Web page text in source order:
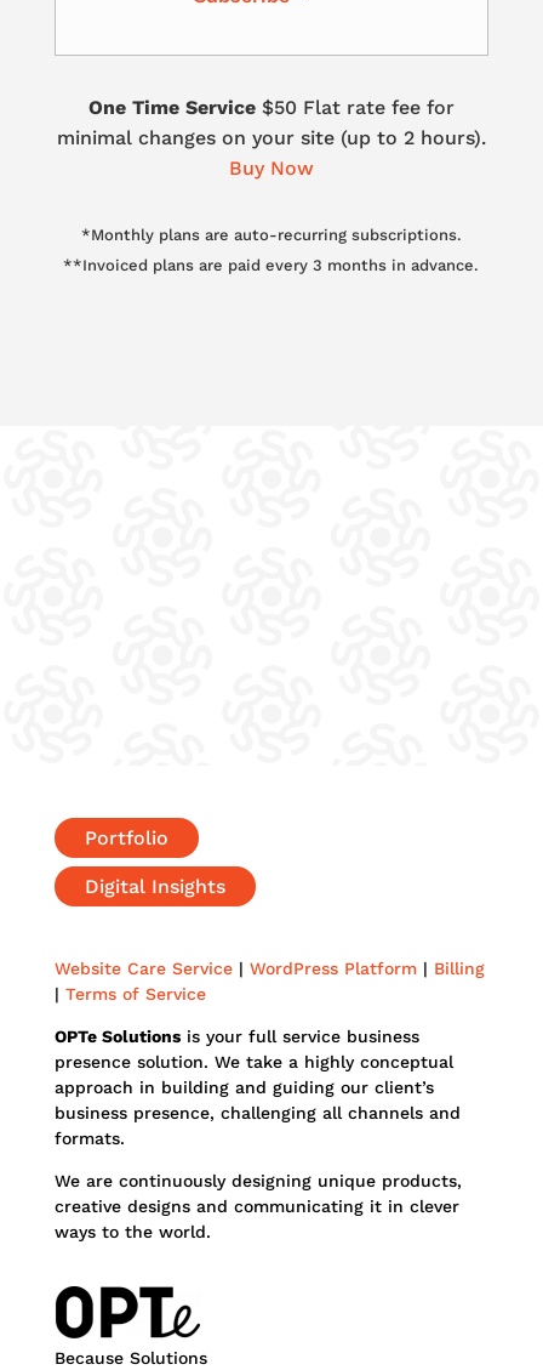
One Time Service$50 Flat rate fee for
minimal changes on your site (up to 2 hours).
Buy Now
*Monthly plans are auto-recurring subscriptions.
**Invoiced plans are paid every 3 months in advance.
Portfolio
Digital Insights
Website Care Service| WordPress Platform| Billing
| Terms of Service
OPTe Solutionsis your full service business
presence solution. We take a highly conceptual
approach in building and guiding our client’s
business presence, challenging all channels and
formats.
We are continuously designing unique products,
creative designs and communicating it in clever
ways to the world.
Because Solutions